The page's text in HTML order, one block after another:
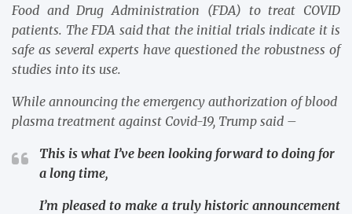
Food and Drug Administration (FDA) to treat COVID
patients. The FDA said that the initial trials indicate it is
safe as several experts have questioned the robustness of
studies into its use.
While announcing the emergency authorization of blood
plasma treatment against Covid-19, Trump said –
This is what I’ve been looking forward to doing for
a long time,
I’m pleased to make a truly historic announcement